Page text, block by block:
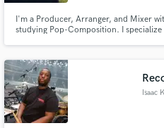
I'm a Producer, Arranger, and Mixer
studying Pop-Composition. I
resonate with listeners.
Isaac